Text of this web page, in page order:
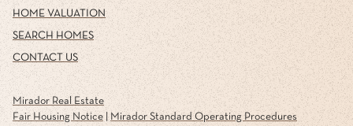
HOME VALUATION
SEARCH HOMES
CONTACT US
Mirador Real Estate
Fair Housing Notice| Mirador Standard Operating Procedures